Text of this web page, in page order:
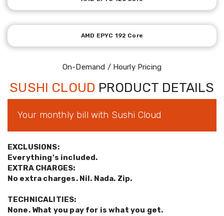
AMD EPYC 192 Core
On-Demand / Hourly Pricing
SUSHI CLOUD PRODUCT DETAILS
Your monthly bill with Sushi Cloud
EXCLUSIONS:
Everything's included.
EXTRA CHARGES:
No extra charges. Nil. Nada. Zip.
TECHNICALITIES:
None. What you pay for is what you get.